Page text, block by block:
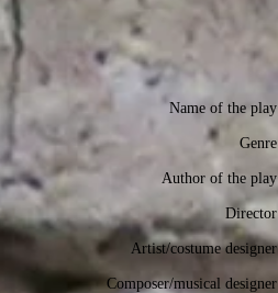
Name of the play
Genre
Author of the play
Director
Artist/costume designer
Composer/musical designer